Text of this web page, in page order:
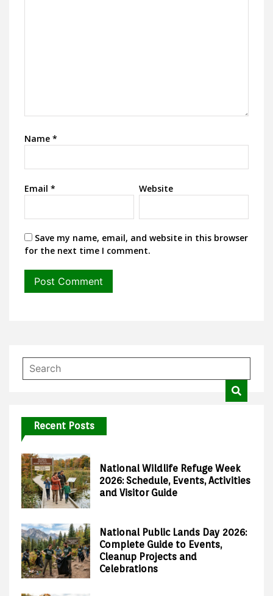
Name *
Email * Website
Save my name, email, and website in this browser
for the next time I comment.
Recent Posts
National Wildlife Refuge Week
2026: Schedule, Events, Activities
and Visitor Guide
National Public Lands Day 2026:
Complete Guide to Events,
Cleanup Projects and
Celebrations